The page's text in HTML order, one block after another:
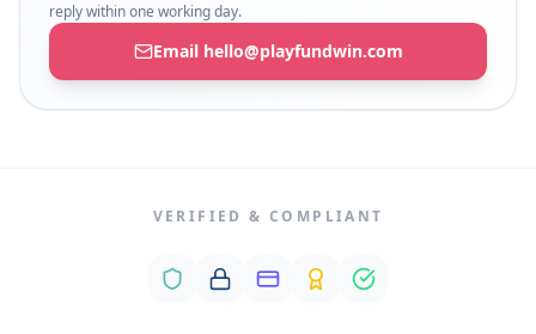
reply within one working day.
Email hello@playfundwin.com
VERIFIED & COMPLIANT